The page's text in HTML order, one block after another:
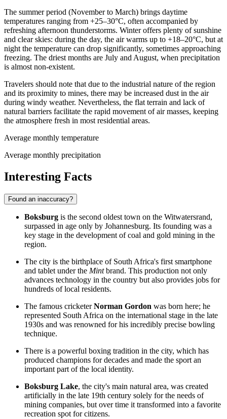
The summer period (November to March) brings daytime
temperatures ranging from +25–30°C, often accompanied by
refreshing afternoon thunderstorms. Winter offers plenty of sunshine
and clear skies: during the day, the air warms up to +18–20°C, but at
night the temperature can drop significantly, sometimes approaching
freezing. The driest months are July and August, when precipitation
is almost non-existent.
Travelers should note that due to the industrial nature of the region
and its proximity to mines, there may be increased dust in the air
during windy weather. Nevertheless, the flat terrain and lack of
natural barriers facilitate the rapid movement of air masses, keeping
the atmosphere fresh in most residential areas.
Average monthly temperature
Average monthly precipitation
Interesting Facts
Found an inaccuracy?
Boksburg is the second oldest town on the Witwatersrand,
surpassed in age only by Johannesburg. Its founding was a
key stage in the development of coal and gold mining in the
region.
The city is the birthplace of South Africa's first smartphone
and tablet under the Mintbrand. This production not only
advances technology in the country but also provides jobs for
hundreds of local residents.
The famous cricketerNorman Gordon was born here; he
represented South Africa on the international stage in the late
1930s and was renowned for his incredibly precise bowling
technique.
There is a powerful boxing tradition in the city, which has
produced champions for decades and made the sport an
important part of the local identity.
Boksburg Lake, the city's main natural area, was created
artificially in the late 19th century solely for the needs of
mining companies, but over time it transformed into a favorite
recreation spot for citizens.